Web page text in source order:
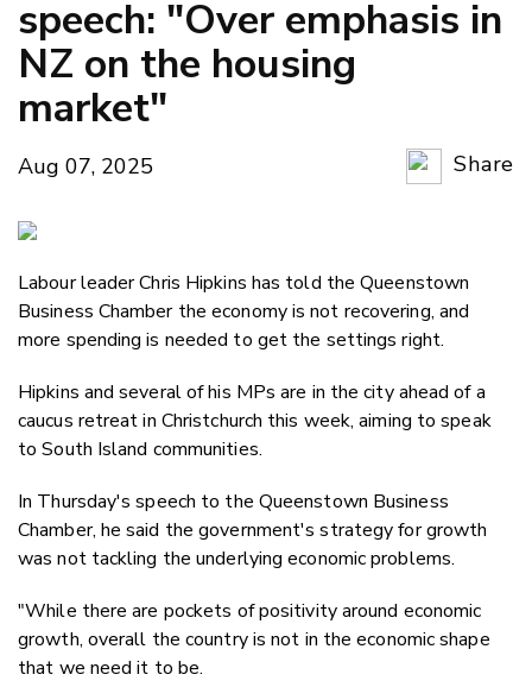
speech: "Over emphasis in
NZ on the housing
market"
Aug 07, 2025
Share
Twitter/
Labour leader Chris Hipkins has told the Queenstown
Business Chamber the economy is not recovering, and
more spending is needed to get the settings right.
Hipkins and several of his MPs are in the city ahead of a
caucus retreat in Christchurch this week, aiming to speak
to South Island communities.
In Thursday's speech to the Queenstown Business
Chamber, he said the government's strategy for growth
was not tackling the underlying economic problems.
"While there are pockets of positivity around economic
growth, overall the country is not in the economic shape
that we need it to be.